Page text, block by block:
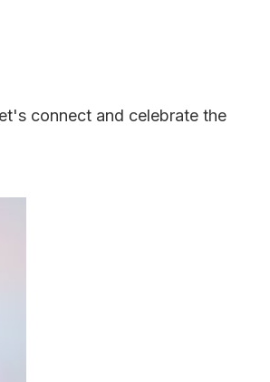
connect and celebrate the